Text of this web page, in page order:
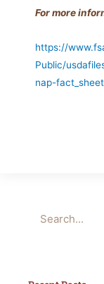
For more
https://
Public/
nap-